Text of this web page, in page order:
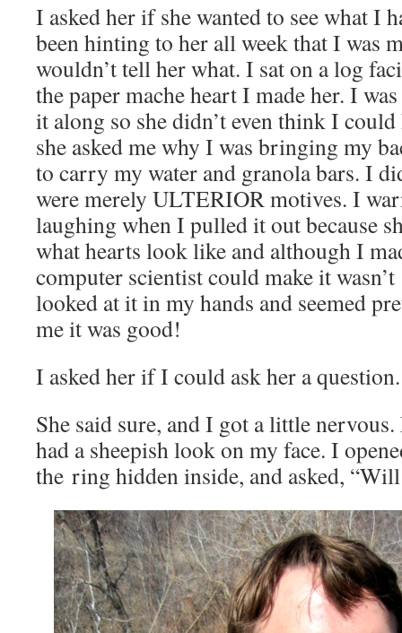
I asked her if she wanted to see what I
been hinting to her all week that I was
wouldn’t tell her what. I sat on a log
the paper mache heart I made her. I
it along so she didn’t even think I
she asked me why I was bringing my
to carry my water and granola bars. I
were merely ULTERIOR motives. I
laughing when I pulled it out because
what hearts look like and although I
computer scientist could make it
looked at it in my hands and seemed
me it was good!
I asked her if I could ask her a question.
She said sure, and I got a little
had a sheepish look on my face. I
the ring hidden inside, and asked,